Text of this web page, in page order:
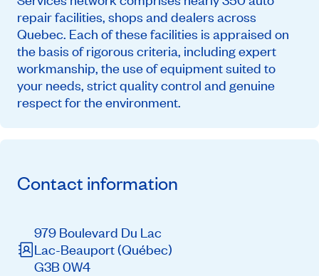
repair facilities, shops and dealers across
Quebec. Each of these facilities is appraised on
the basis of rigorous criteria, including expert
workmanship, the use of equipment suited to
your needs, strict quality control and genuine
respect for the environment.
Contact information
979 Boulevard Du Lac
Lac-Beauport(Québec)
G3B 0W4